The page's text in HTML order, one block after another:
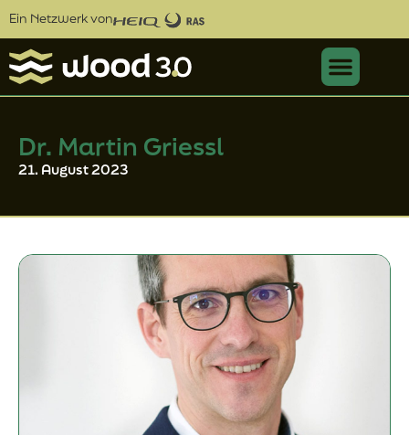
Ein Netzwerk von
Dr. Martin Griessl
21. August 2023